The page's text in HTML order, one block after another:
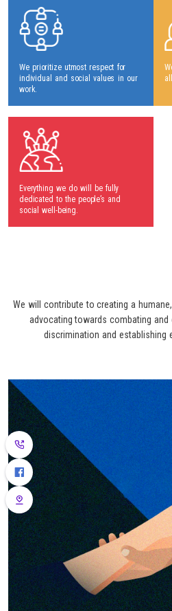
We prioritize utmost respect for
individual and social values in our
work.
Everything we do will be fully
dedicated to the people’s and
social well-being.
We will contribute to creating a
advocating towards combating
discrimination and establishing